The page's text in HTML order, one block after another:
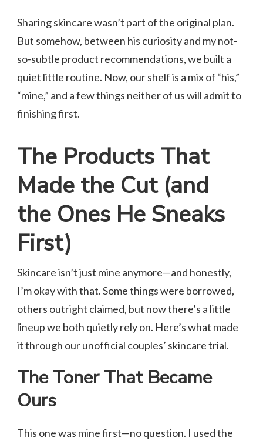
Sharing skincare wasn’t part of the original plan.
But somehow, between his curiosity and my not-
so-subtle product recommendations, we built a
quiet little routine. Now, our shelf is a mix of “his,”
“mine,” and a few things neither of us will admit to
finishing first.
The Products That
Made the Cut (and
the Ones He Sneaks
First)
Skincare isn’t just mine anymore—and honestly,
I’m okay with that. Some things were borrowed,
others outright claimed, but now there’s a little
lineup we both quietly rely on. Here’s what made
it through our unofficial couples’ skincare trial.
The Toner That Became
Ours
This one was mine first—no question. I used the